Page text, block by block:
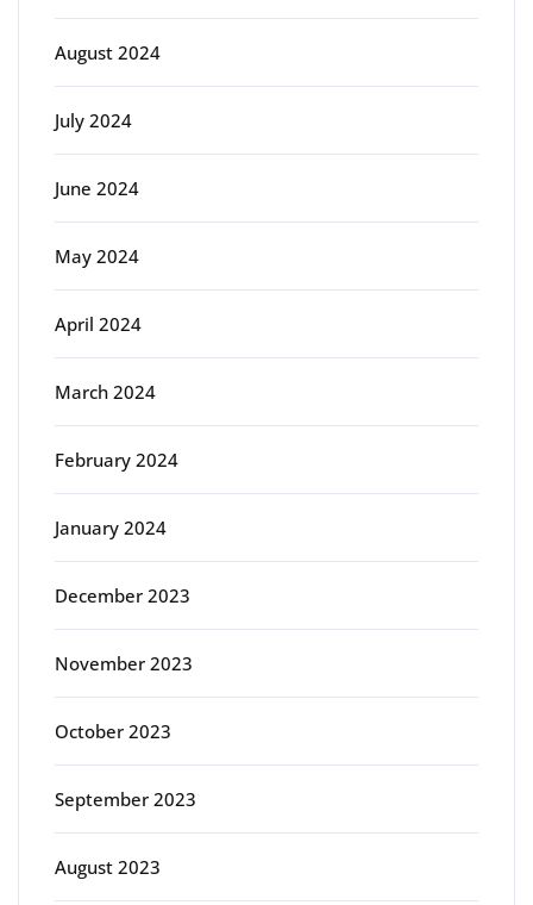
August 2024
July 2024
June 2024
May 2024
April 2024
March 2024
February 2024
January 2024
December 2023
November 2023
October 2023
September 2023
August 2023